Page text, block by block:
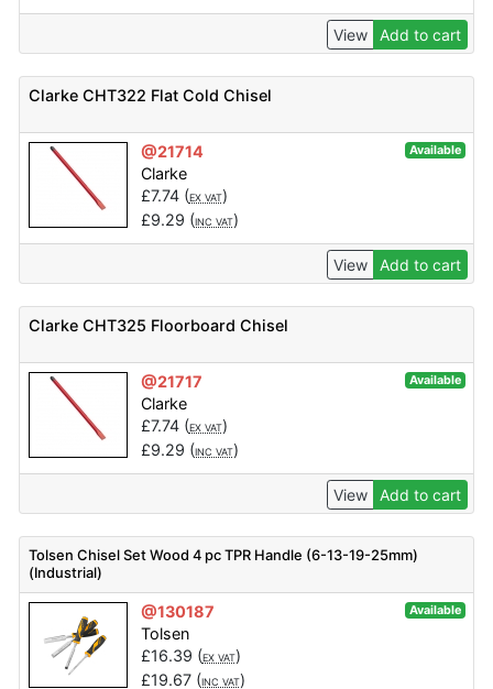
View Add to cart
Clarke CHT322 Flat Cold Chisel
@21714 Available
Clarke
£7.74(EX VAT)
£9.29 (INC VAT)
View Add to cart
Clarke CHT325 Floorboard Chisel
@21717 Available
Clarke
£7.74(EX VAT)
£9.29 (INC VAT)
View Add to cart
Tolsen Chisel Set Wood 4 pc TPR Handle (6-13-19-25mm)
(Industrial)
@130187 Available
Tolsen
£16.39 (EX VAT)
£19.67(INC VAT)